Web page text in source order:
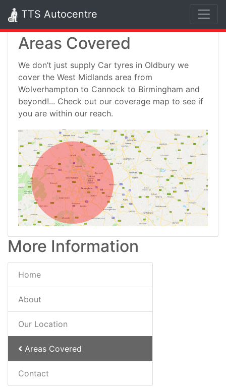
TTS Autocentre
Areas Covered
We don’t just supply Car tyres in Oldbury we
cover the West Midlands area from
Wolverhampton to Cannock to Birmingham and
beyond!... Check out our coverage map to see if
you are within our reach.
More Information
Home
About
Our Location
Areas Covered
Contact